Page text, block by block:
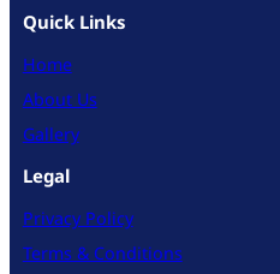
Quick Links
Home
About Us
Gallery
Legal
Privacy Policy
Terms & Conditions